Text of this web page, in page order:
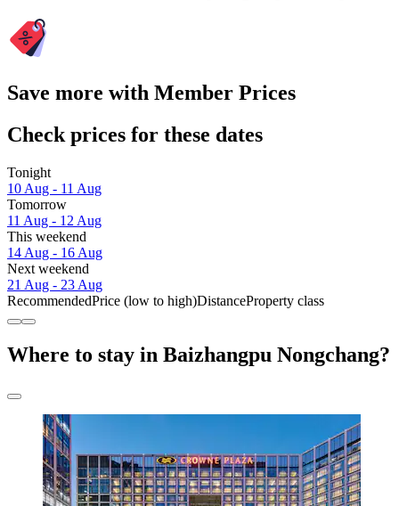
Save more with Member Prices
Check prices for these dates
Tonight
10 Aug - 11 Aug
Tomorrow
11 Aug - 12 Aug
This weekend
14 Aug - 16 Aug
Next weekend
21 Aug - 23 Aug
RecommendedPrice (low to high)DistanceProperty class
Where to stay in Baizhangpu Nongchang?